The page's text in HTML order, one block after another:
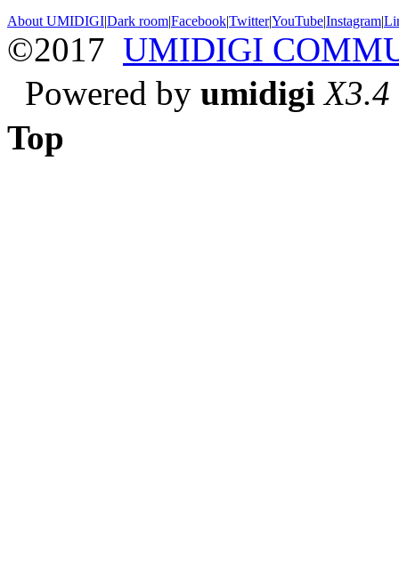
About UMIDIGI|Dark room|Facebook|Twitter|YouTube|Instagram|
©2017 UMIDIGI
Powered by umidigi X3.4
Top